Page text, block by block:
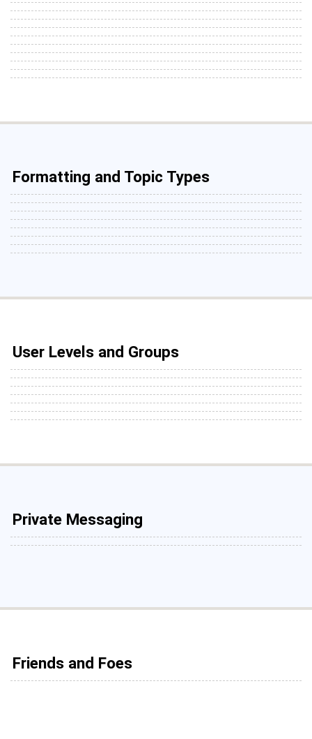
Formatting and Topic Types
User Levels and Groups
Private Messaging
Friends and Foes